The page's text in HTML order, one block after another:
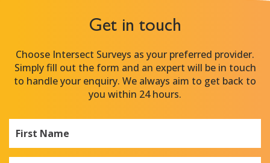
Get in touch
Choose Intersect Surveys as your preferred provider.
Simply fill out the form and an expert will be in touch
to handle your enquiry. We always aim to get back to
you within 24 hours.